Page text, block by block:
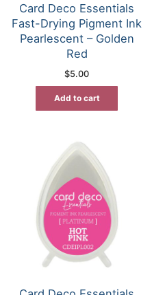
Card Deco Essentials
Fast-Drying Pigment Ink
Pearlescent – Golden
Red
$5.00
Add to cart